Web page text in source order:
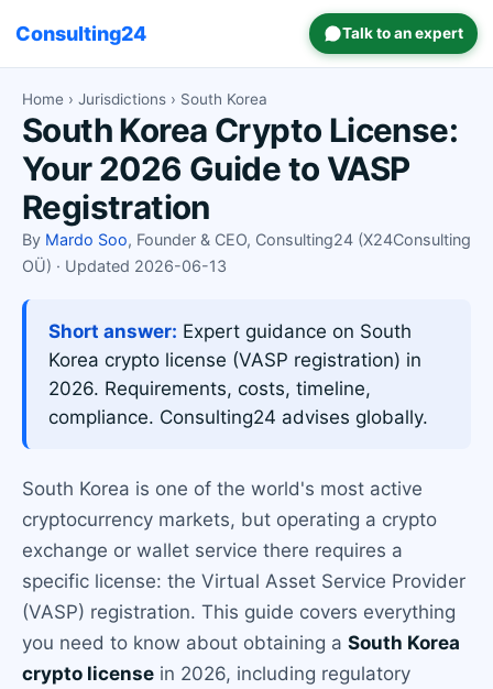
Consulting24 Talk to an expert
Home › Jurisdictions › South Korea
South Korea Crypto License:
Your 2026 Guide to VASP
Registration
By Mardo Soo, Founder & CEO, Consulting24 (X24Consulting
OÜ) · Updated 2026-06-13
Short answer: Expert guidance on South
Korea crypto license (VASP registration) in
2026. Requirements, costs, timeline,
compliance. Consulting24 advises globally.
South Korea is one of the world's most active
cryptocurrency markets, but operating a crypto
exchange or wallet service there requires a
specific license: the Virtual Asset Service Provider
(VASP) registration. This guide covers everything
you need to know about obtaining a South Korea
crypto license in 2026, including regulatory